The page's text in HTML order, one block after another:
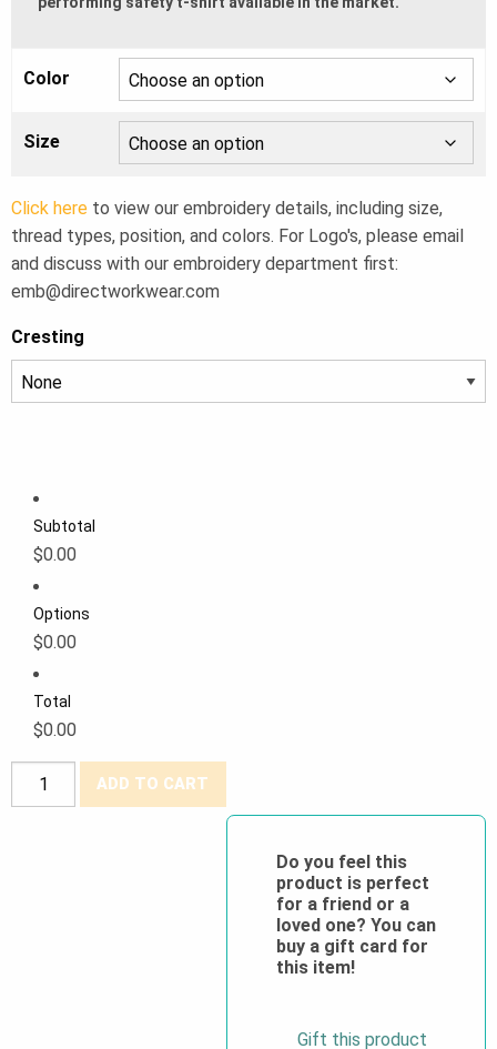
Color
Size
Click here to view our embroidery details, including size,
thread types, position, and colors. For Logo's, please email
and discuss with our embroidery department first:
emb@directworkwear.com
Cresting
Subtotal
$0.00
Options
$0.00
Total
$0.00
Forcefield®
100%
ADD TO CART
Do you feel this
product is perfect
for a friend or a
loved one? You can
buy a gift card for
this item!
Gift this product